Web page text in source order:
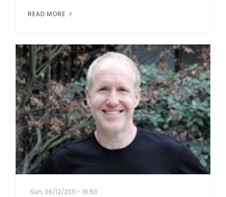
READ MORE
Sun, 06/12/2011 - 16:53